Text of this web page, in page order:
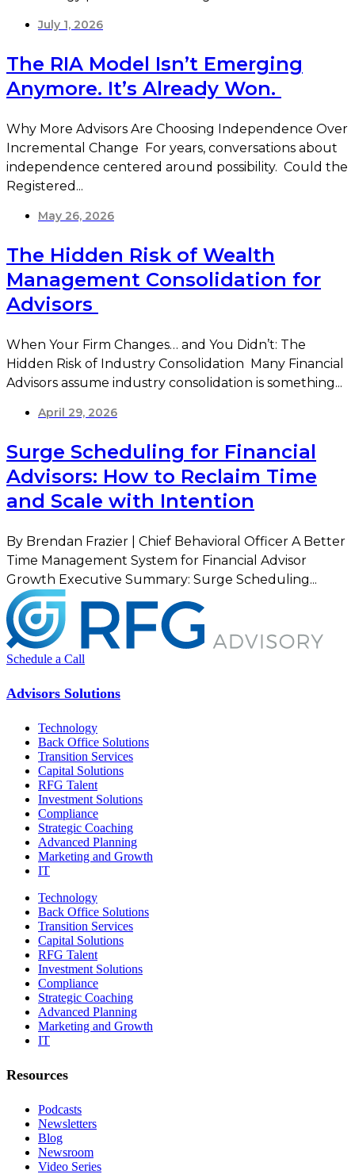
July 1, 2026
The RIA Model Isn’t Emerging
Anymore. It’s Already Won.
Why More Advisors Are Choosing Independence Over
Incremental Change For years, conversations about
independence centered around possibility. Could the
Registered...
May 26, 2026
The Hidden Risk of Wealth
Management Consolidation for
Advisors
When Your Firm Changes… and You Didn’t: The
Hidden Risk of Industry Consolidation Many Financial
Advisors assume industry consolidation is something...
April 29, 2026
Surge Scheduling for Financial
Advisors: How to Reclaim Time
and Scale with Intention
By Brendan Frazier | Chief Behavioral Officer A Better
Time Management System for Financial Advisor
Growth Executive Summary: Surge Scheduling...
Schedule a Call
Advisors Solutions
Technology
Back Office Solutions
Transition Services
Capital Solutions
RFG Talent
Investment Solutions
Compliance
Strategic Coaching
Advanced Planning
Marketing and Growth
IT
Technology
Back Office Solutions
Transition Services
Capital Solutions
RFG Talent
Investment Solutions
Compliance
Strategic Coaching
Advanced Planning
Marketing and Growth
IT
Resources
Podcasts
Newsletters
Blog
Newsroom
Video Series